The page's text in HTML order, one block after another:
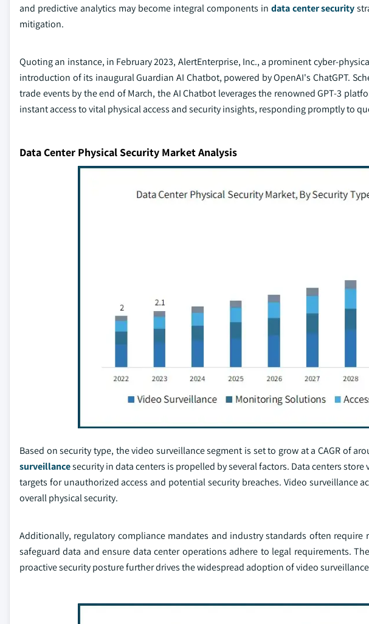
and predictive analytics may become integral components in data center security
mitigation.
Quoting an instance, in February 2023, AlertEnterprise, Inc., a prominent cyber-
introduction of its inaugural Guardian AI Chatbot, powered by OpenAI's ChatGPT.
trade events by the end of March, the AI Chatbot leverages the renowned GPT-3
instant access to vital physical access and security insights, responding promptly to
Data Center Physical Security Market Analysis
Based on security type, the video surveillance segment is set to grow at a CAGR of
surveillancesecurity in data centers is propelled by several factors. Data centers
targets for unauthorized access and potential security breaches. Video surveillance
overall physical security.
Additionally, regulatory compliance mandates and industry standards often
safeguard data and ensure data center operations adhere to legal requirements.
proactive security posture further drives the widespread adoption of video